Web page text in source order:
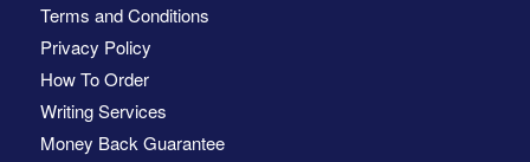
Terms and Conditions
Privacy Policy
How To Order
Writing Services
Money Back Guarantee